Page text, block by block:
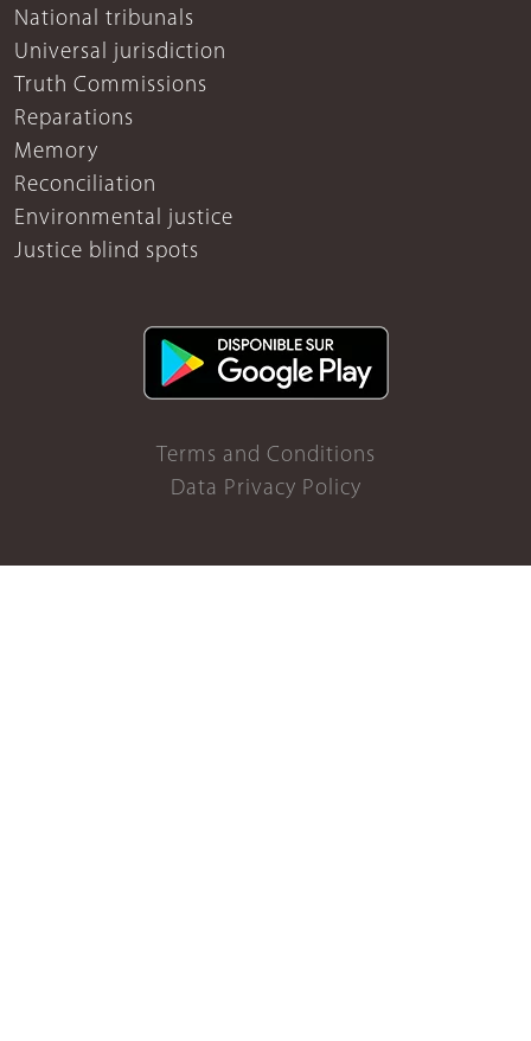
National tribunals
Universal jurisdiction
Truth Commissions
Reparations
Memory
Reconciliation
Environmental justice
Justice blind spots
Terms and Conditions
Data Privacy Policy